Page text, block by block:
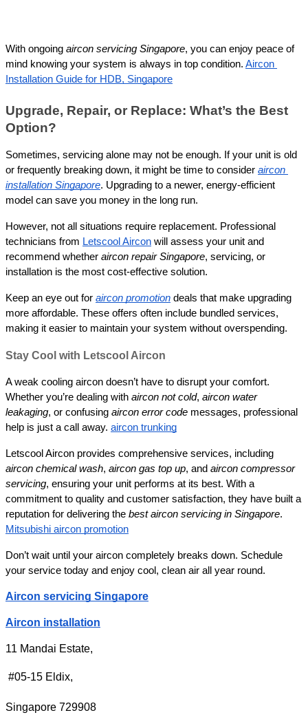
With ongoing aircon servicing Singapore, you can enjoy peace of
mind knowing your system is always in top condition. Aircon
Installation Guide for HDB, Singapore
Upgrade, Repair, or Replace: What’s the Best
Option?
Sometimes, servicing alone may not be enough. If your unit is old
or frequently breaking down, it might be time to consider aircon
installation Singapore. Upgrading to a newer, energy-efficient
model can save you money in the long run.
However, not all situations require replacement. Professional
technicians from Letscool Aircon will assess your unit and
recommend whether aircon repair Singapore, servicing, or
installation is the most cost-effective solution.
Keep an eye out for aircon promotion deals that make upgrading
more affordable. These offers often include bundled services,
making it easier to maintain your system without overspending.
Stay Cool with Letscool Aircon
A weak cooling aircon doesn’t have to disrupt your comfort.
Whether you’re dealing with aircon not cold, aircon water
leakaging, or confusing aircon error code messages, professional
help is just a call away. aircon trunking
aircon chemical wash, aircon gas top up, and aircon compressor
servicing, ensuring your unit performs at its best. With a
commitment to quality and customer satisfaction, they have built a
reputation for delivering the best aircon servicing in Singapore
Mitsubishi aircon promotion
Don’t wait until your aircon completely breaks down. Schedule
your service today and enjoy cool, clean air all year round.
Aircon servicing Singapore
Aircon installation
11 Mandai Estate,
#05-15 Eldix,
Singapore 729908